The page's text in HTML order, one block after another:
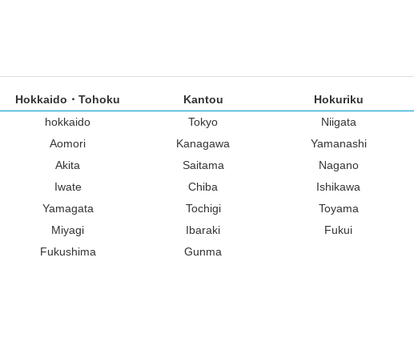
Hokkaido・Tohoku Kantou Hokuriku
hokkaido
Tokyo Niigata
Aomori
Kanagawa Yamanashi
Akita
Saitama Nagano
Iwate
Chiba Ishikawa
Yamagata
Tochigi Toyama
Miyagi
Ibaraki Fukui
Fukushima
Gunma